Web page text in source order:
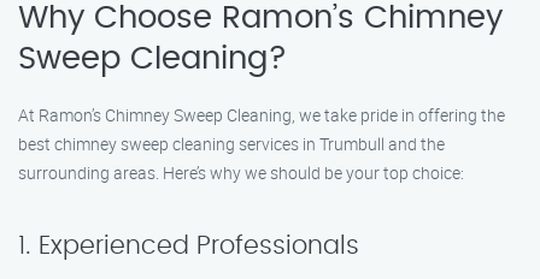
Why Choose Ramon’s Chimney
Sweep Cleaning?
At Ramon’s Chimney Sweep Cleaning, we take pride in offering the
best chimney sweep cleaning services in Trumbull and the
surrounding areas. Here’s why we should be your top choice:
1. Experienced Professionals